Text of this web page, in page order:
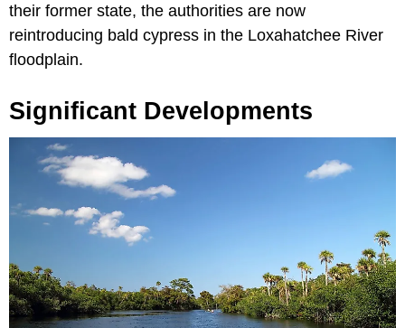
their former state, the authorities are now
reintroducing bald cypress in the Loxahatchee River
floodplain.
Significant Developments